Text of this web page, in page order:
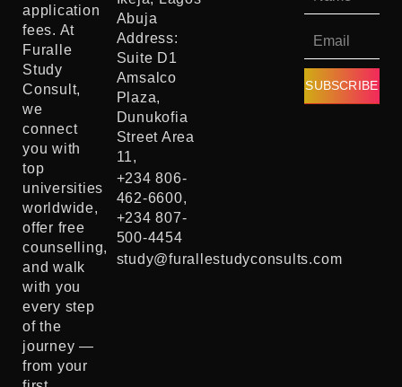
application
fees. At
Furalle
Study
Consult,
we
connect
you with
top
universities
worldwide,
offer free
counselling,
and walk
with you
every step
of the
journey —
from your
Abuja
Address:
Suite D1
Amsalco
Plaza,
Dunukofia
Street Area
11,
+234 806-
462-6600,
+234 807-
500-4454
study@furallestudyconsults.com
SUBSCRIBE